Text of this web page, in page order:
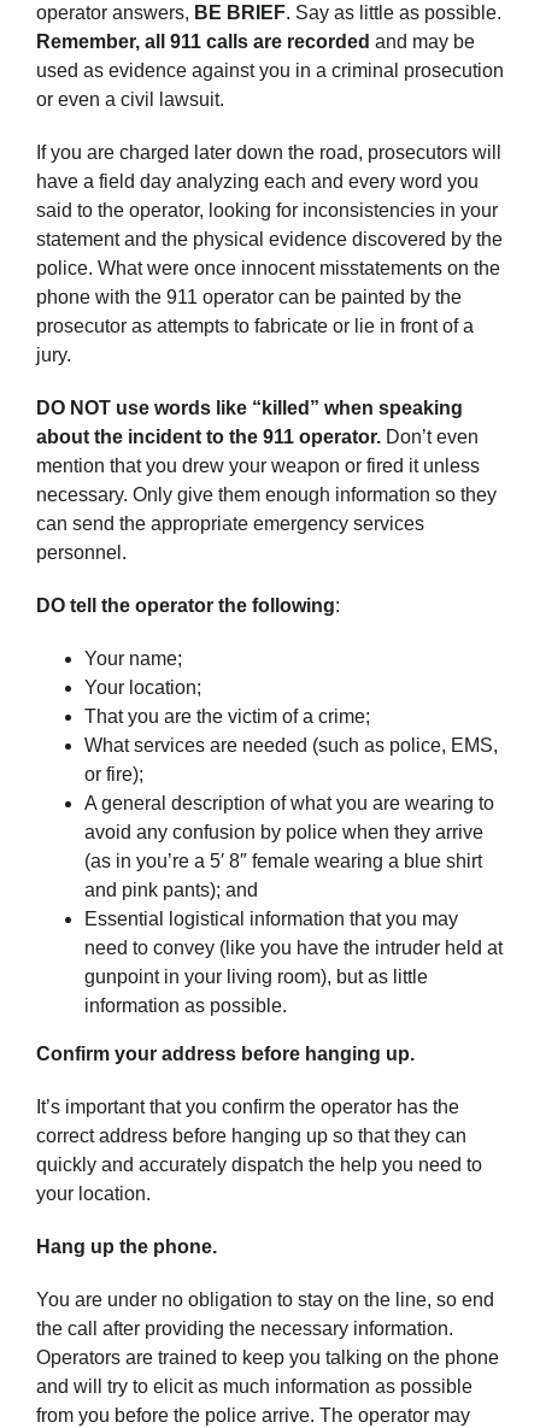
operator answers, BE BRIEF. Say as little as possible.
Remember, all 911 calls are recorded and may be
used as evidence against you in a criminal prosecution
or even a civil lawsuit.
If you are charged later down the road, prosecutors will
have a field day analyzing each and every word you
said to the operator, looking for inconsistencies in your
statement and the physical evidence discovered by the
police. What were once innocent misstatements on the
phone with the 911 operator can be painted by the
prosecutor as attempts to fabricate or lie in front of a
jury.
DO NOT use words like “killed” when speaking
about the incident to the 911 operator. Don’t even
mention that you drew your weapon or fired it unless
necessary. Only give them enough information so they
can send the appropriate emergency services
personnel.
DO tell the operator the following:
Your name;
Your location;
That you are the victim of a crime;
What services are needed (such as police, EMS,
or fire);
A general description of what you are wearing to
avoid any confusion by police when they arrive
(as in you’re a 5′ 8″ female wearing a blue shirt
and pink pants); and
Essential logistical information that you may
need to convey (like you have the intruder held at
gunpoint in your living room), but as little
information as possible.
Confirm your address before hanging up.
It’s important that you confirm the operator has the
correct address before hanging up so that they can
quickly and accurately dispatch the help you need to
your location.
Hang up the phone.
You are under no obligation to stay on the line, so end
the call after providing the necessary information.
Operators are trained to keep you talking on the phone
and will try to elicit as much information as possible
from you before the police arrive. The operator may